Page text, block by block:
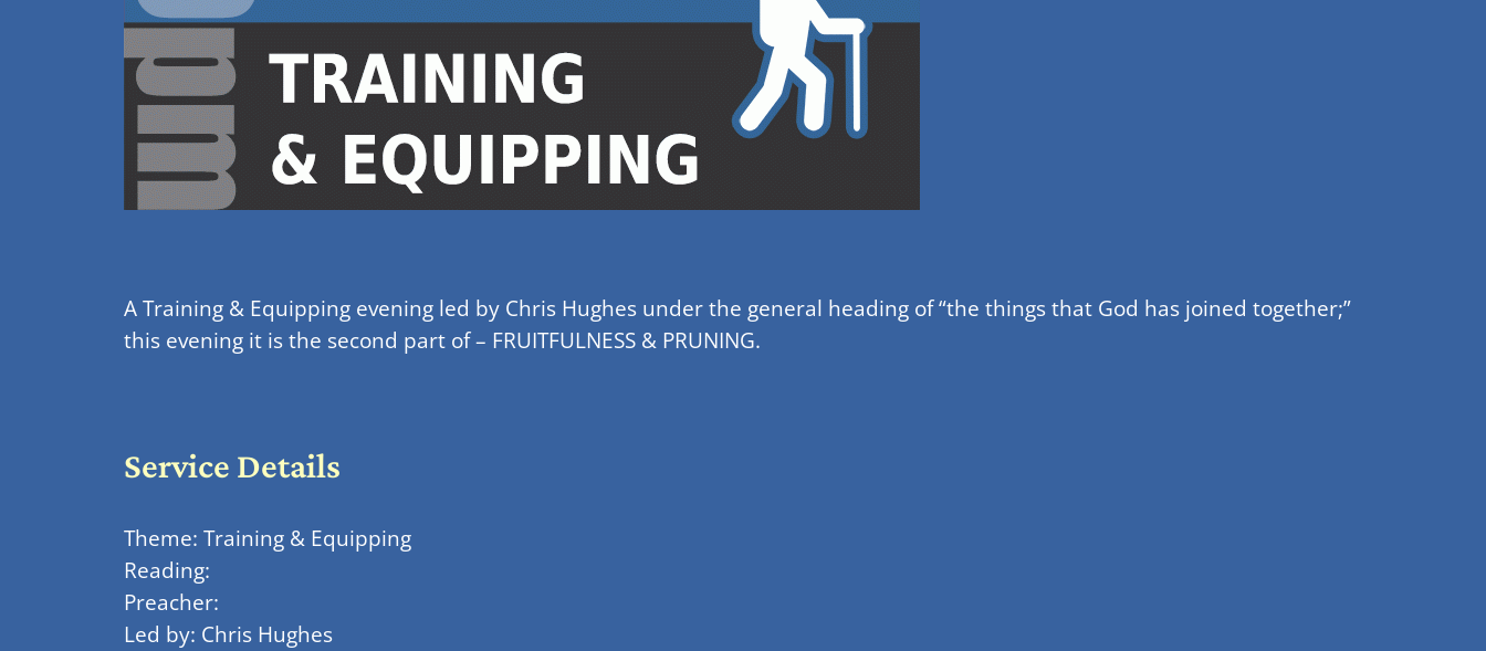
A Training & Equipping evening led by Chris Hughes under the general heading of “the things that God has joined together;”
this evening it is the second part of – FRUITFULNESS & PRUNING.
Service Details
Theme: Training & Equipping
Reading:
Preacher:
Led by: Chris Hughes